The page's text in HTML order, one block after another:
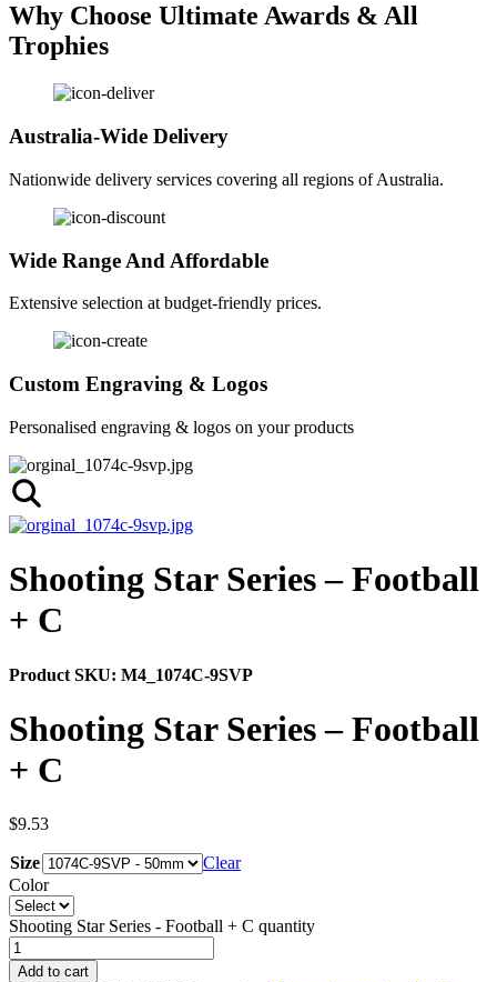
Why Choose Ultimate Awards & All
Trophies
Australia-Wide Delivery
Nationwide delivery services covering all regions of Australia.
Wide Range And Affordable
Extensive selection at budget-friendly prices.
Custom Engraving & Logos
Personalised engraving & logos on your products
Shooting Star Series – Football
+ C
Product SKU: M4_1074C-9SVP
Shooting Star Series – Football
+ C
$9.53
Size
Clear
Color
Shooting Star Series - Football + C quantity
Add to cart